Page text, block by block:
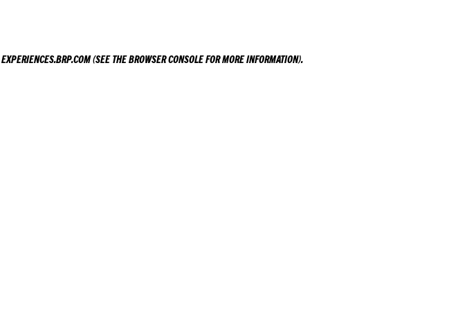
EXPERIENCES.BRP.COM(SEE THEBROWSER CONSOLEFOR MORE INFORMATION).